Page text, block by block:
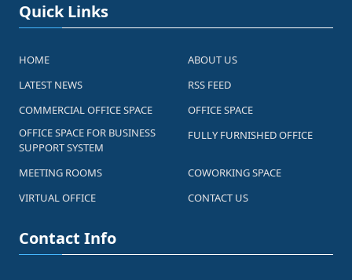
Quick Links
HOME
ABOUT US
LATEST NEWS
RSS FEED
COMMERCIAL OFFICE SPACE
OFFICE SPACE
OFFICE SPACE FOR BUSINESS
SUPPORT SYSTEM
FULLY FURNISHED OFFICE
MEETING ROOMS
COWORKING SPACE
VIRTUAL OFFICE
CONTACT US
Contact Info